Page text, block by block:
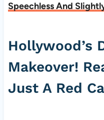
Speechless And
Hollywood’s
Makeover!
Just A Red